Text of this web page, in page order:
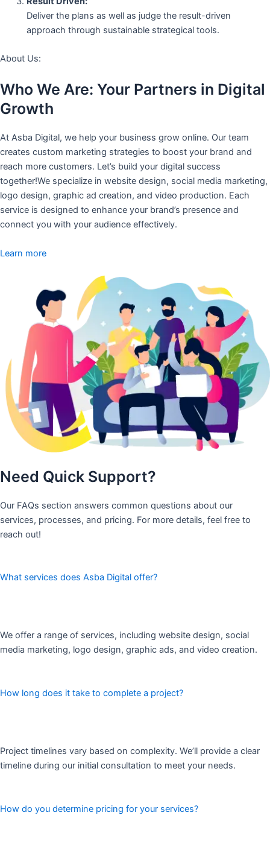
Deliver the plans as well as judge the result-driven
approach through sustainable strategical tools.
About Us:
Who We Are: Your Partners in Digital
Growth
At Asba Digital, we help your business grow online. Our team
creates custom marketing strategies to boost your brand and
reach more customers. Let’s build your digital success
together!We specialize in website design, social media marketing,
logo design, graphic ad creation, and video production. Each
service is designed to enhance your brand’s presence and
connect you with your audience effectively.
Learn more
Need Quick Support?
Our FAQs section answers common questions about our
services, processes, and pricing. For more details, feel free to
reach out!
What services does Asba Digital offer?
We offer a range of services, including website design, social
media marketing, logo design, graphic ads, and video creation.
How long does it take to complete a project?
Project timelines vary based on complexity. We’ll provide a clear
timeline during our initial consultation to meet your needs.
How do you determine pricing for your services?